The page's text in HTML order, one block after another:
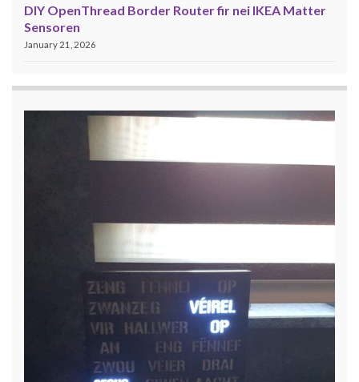
DIY OpenThread Border Router fir nei IKEA Matter
Sensoren
January 21, 2026